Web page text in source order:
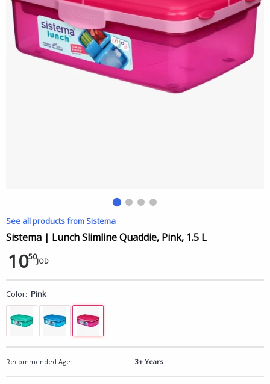
See all products from Sistema
Sistema | Lunch Slimline Quaddie, Pink, 1.5 L
1050JOD
Color: Pink
Recommended Age: 3+ Years